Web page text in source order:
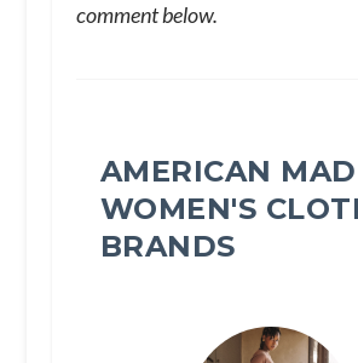
comment below.
AMERICAN
WOMEN'S
BRANDS